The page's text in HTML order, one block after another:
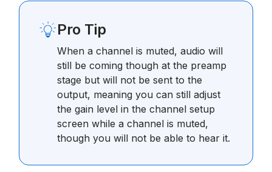
Pro Tip
When a channel is muted, audio will
still be coming though at the preamp
stage but will not be sent to the
output, meaning you can still adjust
the gain level in the channel setup
screen while a channel is muted,
though you will not be able to hear it.